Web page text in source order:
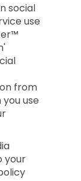
social
use
from
use
your